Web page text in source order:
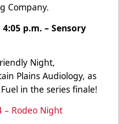
Company.
p.m. – Sensory
Night,
Plains Audiology, as
in the series finale!
– Rodeo Night